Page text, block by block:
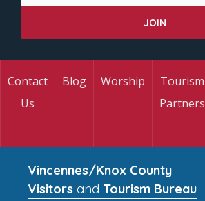
Contact
Us
Blog Worship
Tourism
Partners
Vincennes/Knox County
Visitors and Tourism Bureau